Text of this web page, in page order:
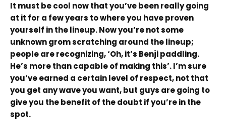
It must be cool now that you’ve been really going
at it for a few years to where you have proven
yourself in the lineup. Now you’re not some
unknown grom scratching around the lineup;
people are recognizing, ‘Oh, it’s Benji paddling.
He’s more than capable of making this’. I’m sure
you’ve earned a certain level of respect, not that
you get any wave you want, but guys are going to
give you the benefit of the doubt if you’re in the
spot.